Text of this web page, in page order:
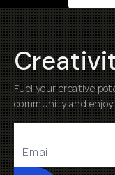
Fuel your creative
community and